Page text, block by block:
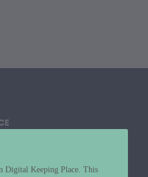
Digital Keeping Place. This